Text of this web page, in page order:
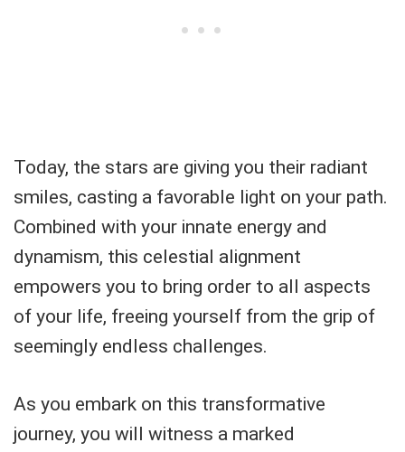
Today, the stars are giving you their radiant
smiles, casting a favorable light on your path.
Combined with your innate energy and
dynamism, this celestial alignment
empowers you to bring order to all aspects
of your life, freeing yourself from the grip of
seemingly endless challenges.
As you embark on this transformative
journey, you will witness a marked